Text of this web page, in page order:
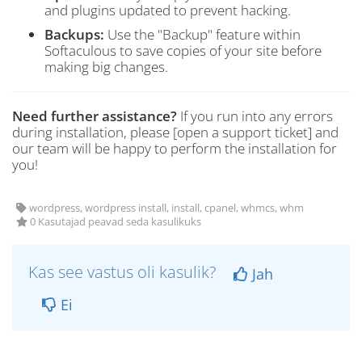
and plugins updated to prevent hacking.
Backups: Use the "Backup" feature within
Softaculous to save copies of your site before
making big changes.
Need further assistance? If you run into any errors
during installation, please [open a support ticket] and
our team will be happy to perform the installation for
you!
wordpress, wordpress install, install, cpanel, whmcs, whm
0 Kasutajad peavad seda kasulikuks
Kas see vastus oli kasulik?
Jah
Ei